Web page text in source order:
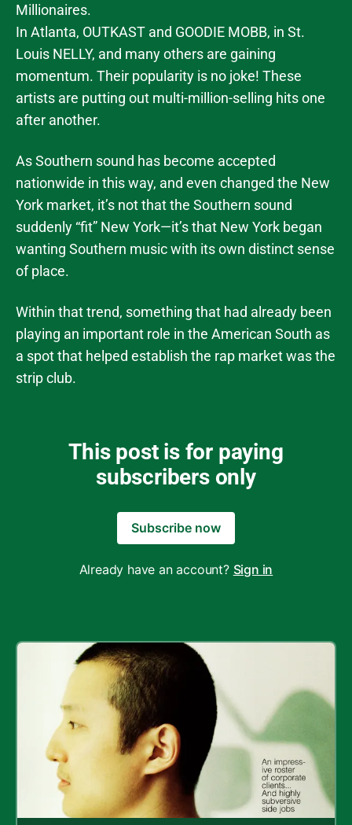
Millionaires.
In Atlanta, OUTKAST and GOODIE MOBB, in St.
Louis NELLY, and many others are gaining
momentum. Their popularity is no joke! These
artists are putting out multi-million-selling hits one
after another.
As Southern sound has become accepted
nationwide in this way, and even changed the New
York market, it’s not that the Southern sound
suddenly “fit” New York—it’s that New York began
wanting Southern music with its own distinct sense
of place.
Within that trend, something that had already been
playing an important role in the American South as
a spot that helped establish the rap market was the
strip club.
This post is for paying
subscribers only
Subscribe now
Already have an account? Sign in